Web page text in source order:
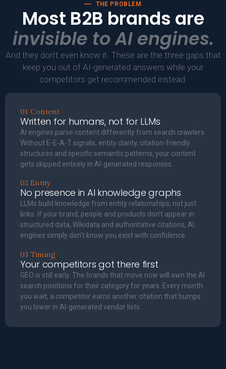
THE PROBLEM
Most B2B brands are
invisible to AI engines.
And they don’t even know it. These are the three gaps that
keep you out of AI-generated answers while your
competitors get recommended instead.
01 Content
Written for humans, not for LLMs
AI engines parse content differently from search crawlers.
Without E-E-A-T signals, entity clarity, citation-friendly
structures and specific semantic patterns, your content
gets skipped entirely in AI-generated responses.
02 Entity
No presence in AI knowledge graphs
LLMs build knowledge from entity relationships, not just
links. If your brand, people and products don’t appear in
structured data, Wikidata and authoritative citations, AI
engines simply don’t know you exist with confidence.
03 Timing
Your competitors got there first
GEO is still early. The brands that move now will own the AI
search positions for their category for years. Every month
you wait, a competitor earns another citation that bumps
you lower in AI-generated vendor lists.